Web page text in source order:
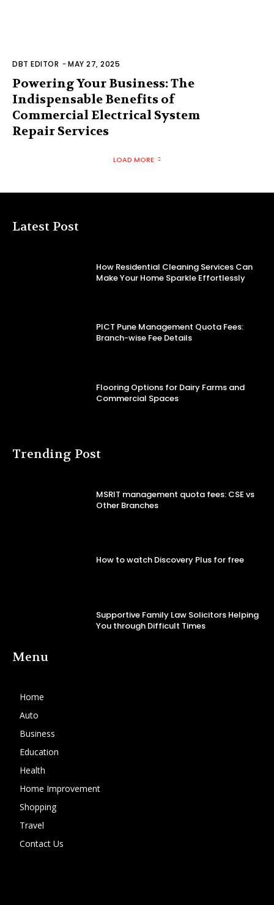
DBT EDITOR -MAY 27, 2025
Powering Your Business: The
Indispensable Benefits of
Commercial Electrical System
Repair Services
LOAD MORE
Latest Post
How Residential Cleaning Services Can
Make Your Home Sparkle Effortlessly
PICT Pune Management Quota Fees:
Branch-wise Fee Details
Flooring Options for Dairy Farms and
Commercial Spaces
Trending Post
MSRIT management quota fees: CSE vs
Other Branches
How to watch Discovery Plus for free
Supportive Family Law Solicitors Helping
You through Difficult Times
Menu
Home
Auto
Business
Education
Health
Home Improvement
Shopping
Travel
Contact Us